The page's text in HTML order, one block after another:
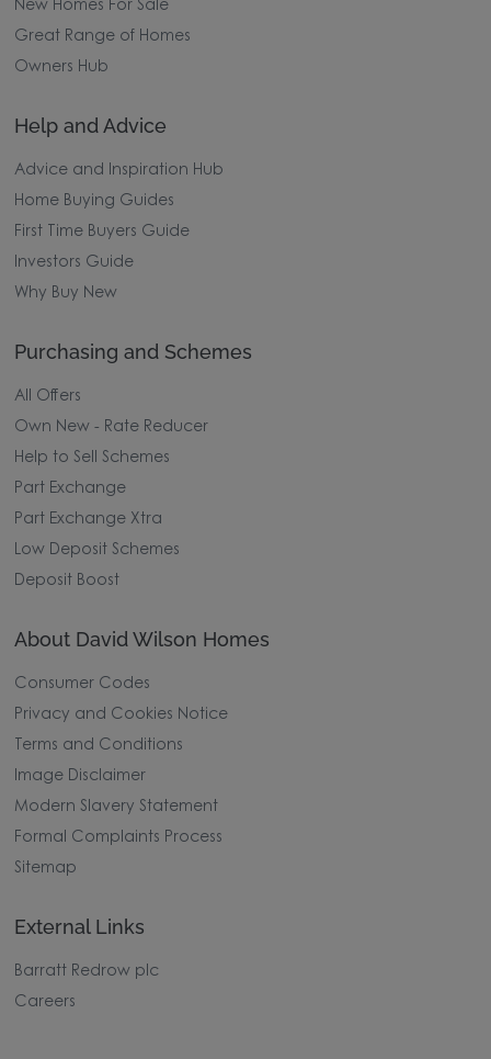
New Homes For Sale
Great Range of Homes
Owners Hub
Help and Advice
Advice and Inspiration Hub
Home Buying Guides
First Time Buyers Guide
Investors Guide
Why Buy New
Purchasing and Schemes
All Offers
Own New - Rate Reducer
Help to Sell Schemes
Part Exchange
Part Exchange Xtra
Low Deposit Schemes
Deposit Boost
About David Wilson Homes
Consumer Codes
Privacy and Cookies Notice
Terms and Conditions
Image Disclaimer
Modern Slavery Statement
Formal Complaints Process
Sitemap
External Links
Barratt Redrow plc
Careers